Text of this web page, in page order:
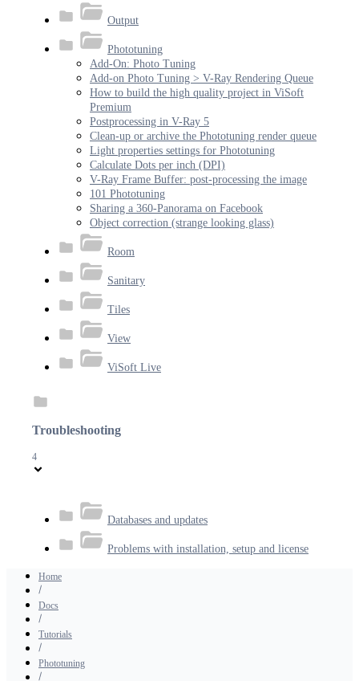
Output
Phototuning
Add-On: Photo Tuning
Add-on Photo Tuning > V-Ray Rendering Queue
How to build the high quality project in ViSoft
Premium
Postprocessing in V-Ray 5
Clean-up or archive the Phototuning render queue
Light properties settings for Phototuning
Calculate Dots per inch (DPI)
V-Ray Frame Buffer: post-processing the image
101 Phototuning
Sharing a 360-Panorama on Facebook
Object correction (strange looking glass)
Room
Sanitary
Tiles
View
ViSoft Live
Troubleshooting
4
Databases and updates
Problems with installation, setup and license
Home
Docs
Tutorials
Phototuning